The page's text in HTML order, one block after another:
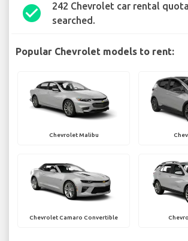
check_circle
242 Chevrolet car rental
searched.
Popular Chevrolet models to rent:
Chevrolet Malibu
Chevrolet Camaro Convertible